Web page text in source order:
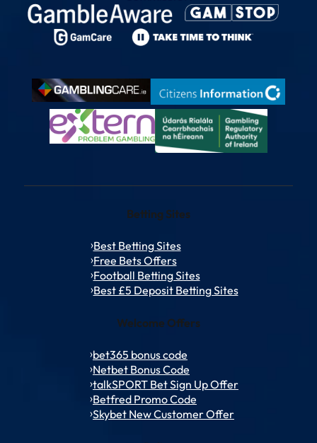
Betting Sites
Best Betting Sites
Free Bets Offers
Football Betting Sites
Best £5 Deposit Betting Sites
Welcome Offers
bet365 bonus code
Netbet Bonus Code
talkSPORT Bet Sign Up Offer
Betfred Promo Code
Skybet New Customer Offer